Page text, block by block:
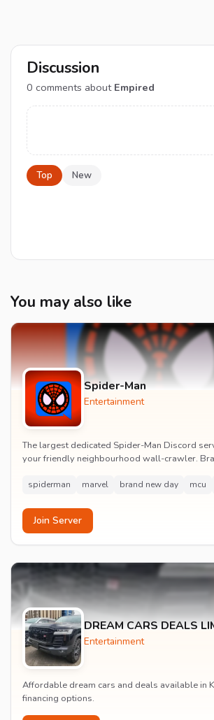
Discussion
0 comments about Empired
Top New
You may also like
Spider-Man
Entertainment
The largest dedicated Spider-Man Discord
your friendly neighbourhood wall-crawler.
spiderman marvel brand new day mcu
Join Server
DREAM CARS
Entertainment
Affordable dream cars and deals available in
financing options.